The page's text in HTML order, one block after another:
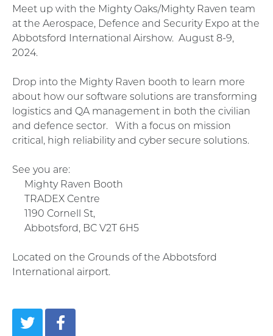
Meet up with the Mighty Oaks/Mighty Raven team
at the Aerospace, Defence and Security Expo at the
Abbotsford International Airshow. August 8-9,
2024.
Drop into the Mighty Raven booth to learn more
about how our software solutions are transforming
logistics and QA management in both the civilian
and defence sector. With a focus on mission
critical, high reliability and cyber secure solutions.
See you are:
Mighty Raven Booth
TRADEX Centre
1190 Cornell St,
Abbotsford, BC V2T 6H5
Located on the Grounds of the Abbotsford
International airport.